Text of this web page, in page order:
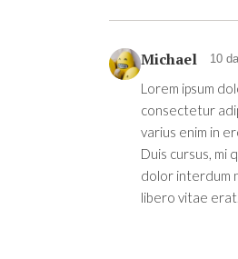
Michael 10
Lorem ipsum
consectetur
varius enim in
Duis cursus, mi
dolor interdum
libero vitae